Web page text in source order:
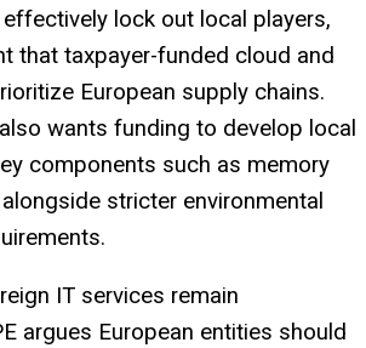
lock out local players,
that taxpayer-funded cloud and
European supply chains.
wants funding to develop local
components such as memory
stricter environmental
IT services remain
argues European entities should